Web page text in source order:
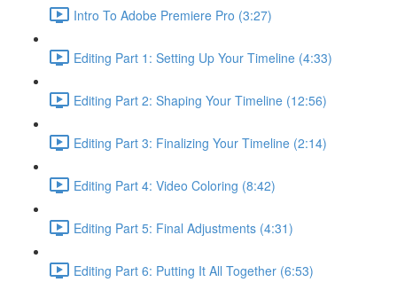
Intro To Adobe Premiere Pro (3:27)
Editing Part 1: Setting Up Your Timeline (4:33)
Editing Part 2: Shaping Your Timeline (12:56)
Editing Part 3: Finalizing Your Timeline (2:14)
Editing Part 4: Video Coloring (8:42)
Editing Part 5: Final Adjustments (4:31)
Editing Part 6: Putting It All Together (6:53)